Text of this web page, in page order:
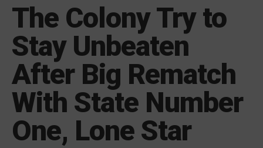
The Colony Try to
Stay Unbeaten
After Big Rematch
With State Number
One, Lone Star